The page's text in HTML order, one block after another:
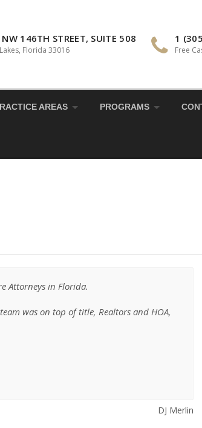
146TH STREET, SUITE 508
Florida 33016
1
Free
AREAS PROGRAMS
Attorneys in Florida.
was on top of title, Realtors and HOA,
DJ Merlin